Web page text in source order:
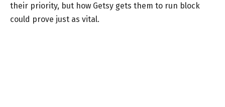
their priority, but how Getsy gets them to run block
could prove just as vital.